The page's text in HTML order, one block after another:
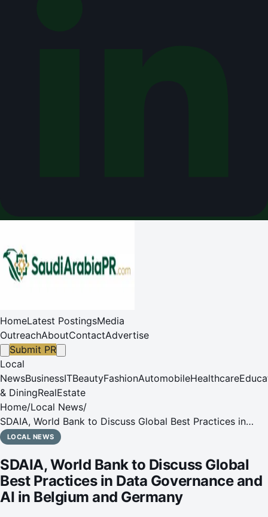
HomeLatest PostingsMedia
OutreachAboutContactAdvertise
Submit PR
Local
NewsBusinessITBeautyFashionAutomobileHealthcare
& DiningRealEstate
Home/Local News/
SDAIA, World Bank to Discuss Global Best Practices in
Data Governance and AI in Belgium and Germany
LOCAL NEWS
SDAIA, World Bank to Discuss Global
Best Practices in Data Governance and
AI in Belgium and Germany